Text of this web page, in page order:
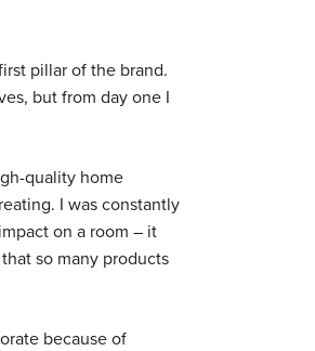
pillar of the brand.
but from day one I
quality home
I was constantly
on a room – it
so many products
because of